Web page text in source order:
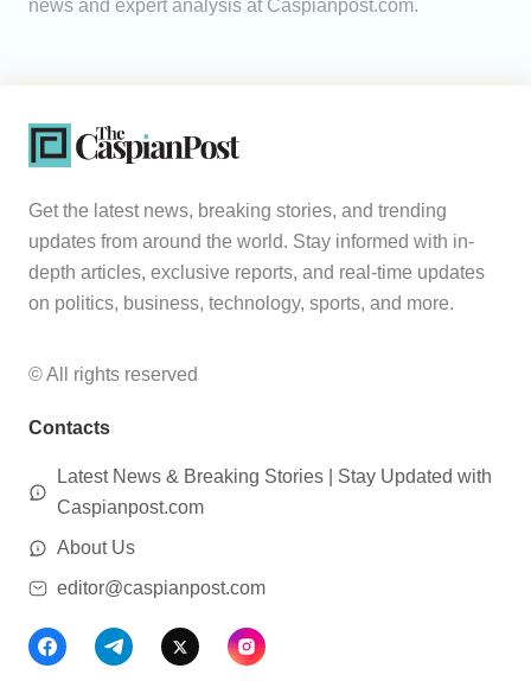
news and expert analysis at Caspianpost.com.
Get the latest news, breaking stories, and trending
updates from around the world. Stay informed with in-
depth articles, exclusive reports, and real-time updates
on politics, business, technology, sports, and more.
© All rights reserved
Contacts
Latest News & Breaking Stories | Stay Updated with
Caspianpost.com
About Us
editor@caspianpost.com